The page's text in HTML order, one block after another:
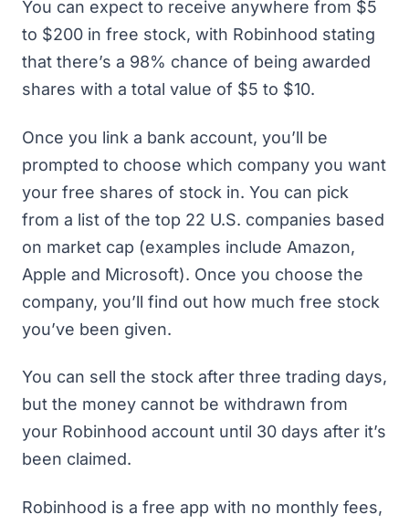
You can expect to receive anywhere from $5
to $200 in free stock, with Robinhood stating
that there’s a 98% chance of being awarded
shares with a total value of $5 to $10.
Once you link a bank account, you’ll be
prompted to choose which company you want
your free shares of stock in. You can pick
from a list of the top 22 U.S. companies based
on market cap (examples include Amazon,
Apple and Microsoft). Once you choose the
company, you’ll find out how much free stock
you’ve been given.
You can sell the stock after three trading days,
but the money cannot be withdrawn from
your Robinhood account until 30 days after it’s
been claimed.
Robinhood is a free app with no monthly fees,